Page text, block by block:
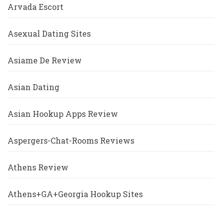
Arvada Escort
Asexual Dating Sites
Asiame De Review
Asian Dating
Asian Hookup Apps Review
Aspergers-Chat-Rooms Reviews
Athens Review
Athens+GA+Georgia Hookup Sites